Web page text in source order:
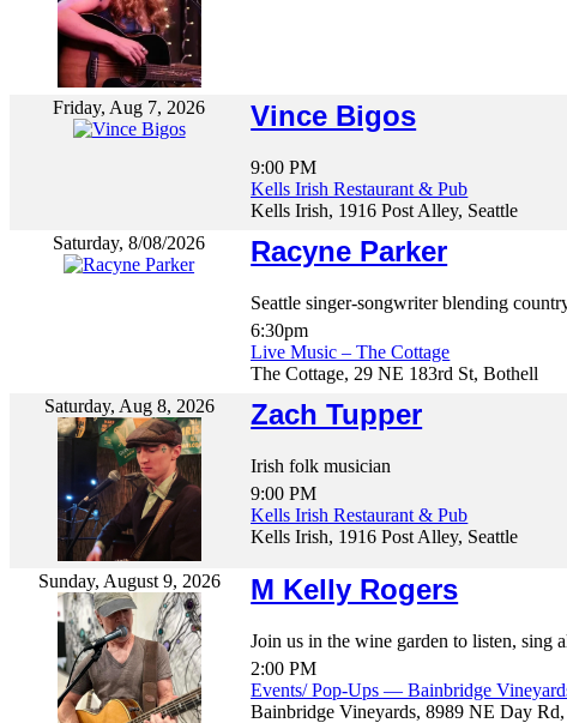
Friday, Aug 7, 2026 Vince Bigos
9:00 PM
Kells Irish Restaurant & Pub
Kells Irish, 1916 Post Alley, Seattle
Saturday, 8/08/2026
Racyne Parker
Seattle singer-songwriter blending
6:30pm
Live Music – The Cottage
The Cottage, 29 NE 183rd St, Bothell
Saturday, Aug 8, 2026
Zach Tupper
Irish folk musician
9:00 PM
Kells Irish Restaurant & Pub
Kells Irish, 1916 Post Alley, Seattle
Sunday, August 9, 2026 M Kelly Rogers
Join us in the wine garden to listen, sing
2:00 PM
Events/ Pop-Ups — Bainbridge
Bainbridge Vineyards, 8989 NE Day